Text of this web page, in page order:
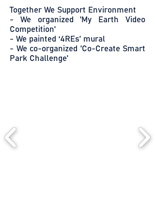
Together We Support Environment
- We organized 'My Earth Video
Competition'
- We painted ‘4REs’ mural
- We co-organized 'Co-Create Smart
Park Challenge'